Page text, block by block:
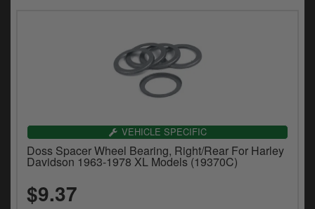
VEHICLE SPECIFIC
Doss Spacer Wheel Bearing, Right/Rear For Harley
Davidson 1963-1978 XL Models (19370C)
$9.37